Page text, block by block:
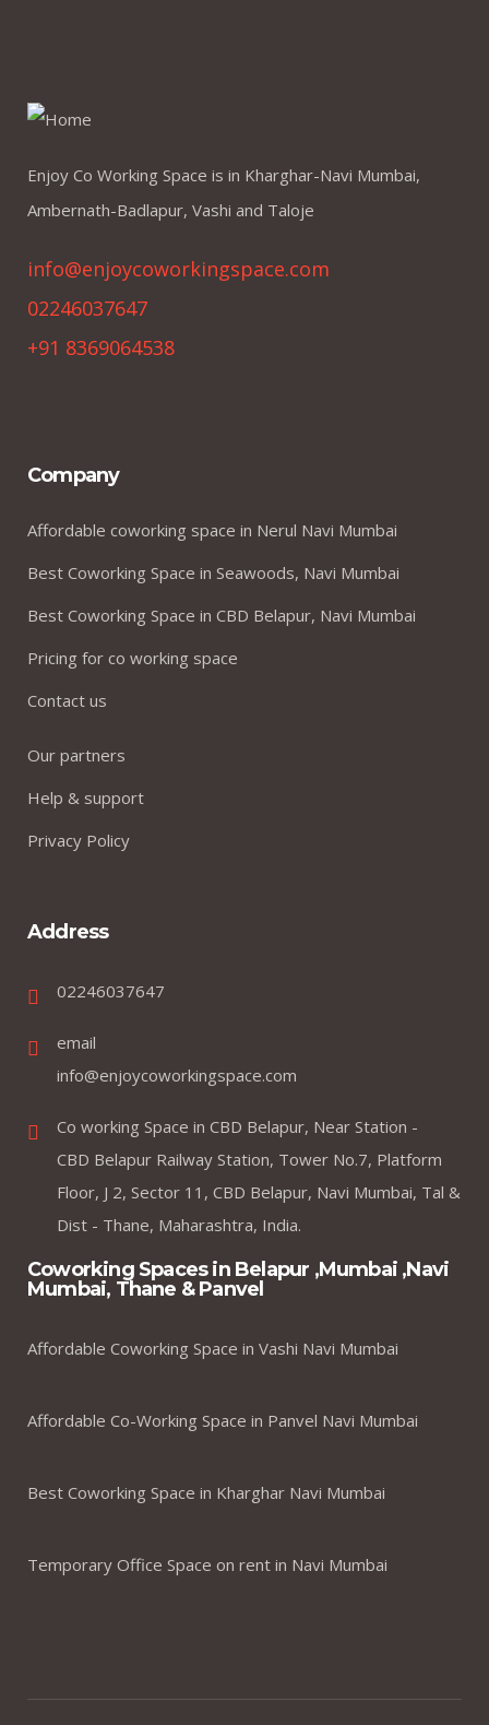
Enjoy Co Working Space is in Kharghar-Navi Mumbai,
Ambernath-Badlapur, Vashi and Taloje
info@enjoycoworkingspace.com
02246037647
+91 8369064538
Company
Affordable coworking space in Nerul Navi Mumbai
Best Coworking Space in Seawoods, Navi Mumbai
Best Coworking Space in CBD Belapur, Navi Mumbai
Pricing for co working space
Contact us
Our partners
Help & support
Privacy Policy
Address
02246037647
email
info@enjoycoworkingspace.com
Co working Space in CBD Belapur, Near Station -
CBD Belapur Railway Station, Tower No.7, Platform
Floor, J 2, Sector 11, CBD Belapur, Navi Mumbai, Tal &
Dist - Thane, Maharashtra, India.
Coworking Spaces in Belapur ,Mumbai ,Navi
Mumbai, Thane & Panvel
Affordable Coworking Space in Vashi Navi Mumbai
Affordable Co-Working Space in Panvel Navi Mumbai
Best Coworking Space in Kharghar Navi Mumbai
Temporary Office Space on rent in Navi Mumbai